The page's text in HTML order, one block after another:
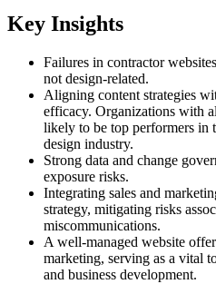
Key Insights
Failures in contractor
not design-related.
Aligning content strategies
efficacy. Organizations with
likely to be top performers in
design industry.
Strong data and change
exposure risks.
Integrating sales and
strategy, mitigating risks
miscommunications.
A well-managed website
marketing, serving as a vital
and business development.